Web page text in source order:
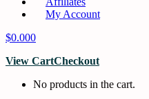
My Account
$0.000
View CartCheckout
No products in the cart.